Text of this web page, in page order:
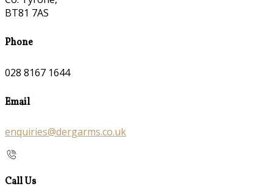
BT81 7AS
Phone
028 8167 1644
Email
enquiries@dergarms.co.uk
Call Us